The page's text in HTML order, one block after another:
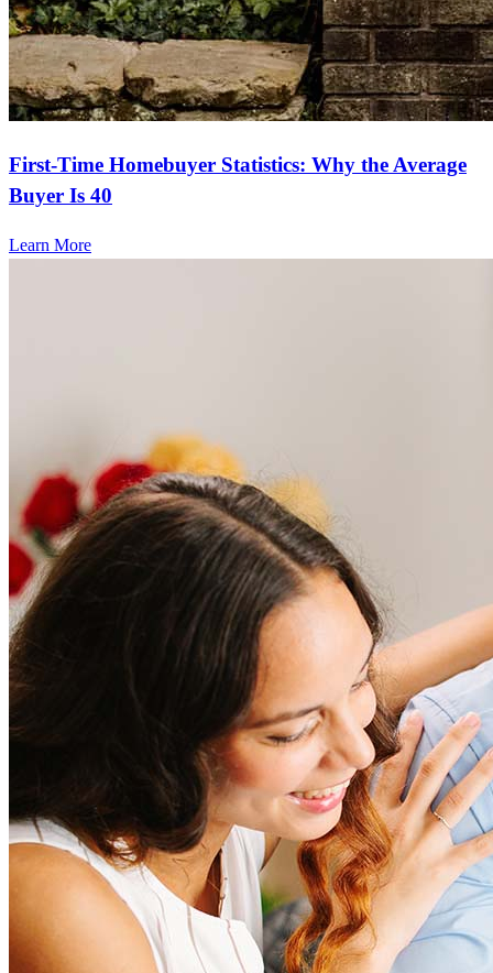
First-Time Homebuyer Statistics: Why the Average
Buyer Is 40
Learn More
Frequently asked questions
How much does it cost to refinance?
Refinancing costs typically range from 2% to 6% of the loan
amount and include fees such as appraisal, title insurance, and
closing costs. Factors like your loan type, location, and credit
score can significantly impact these expenses. Our team can
help to provide strategies that can help minimize costs.
How much house can I afford?
What is a good credit score?
What is a HELOC?
How do I calculate mortgage payments?